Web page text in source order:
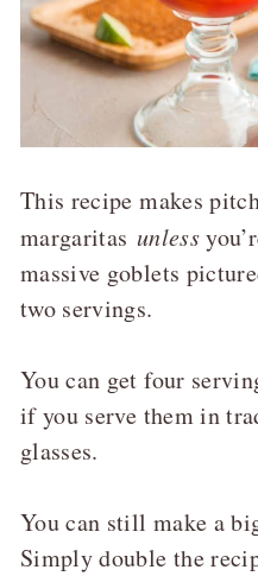
This recipe makes
margaritas unless
massive goblets
two servings.
You can get four
if you serve them in
glasses.
You can still make a
Simply double the